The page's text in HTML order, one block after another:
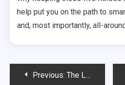
help put you on the path to
and, most importantly, all-
PostPrevious: The Leaders in Cutting-Edge Designer Eye Wear